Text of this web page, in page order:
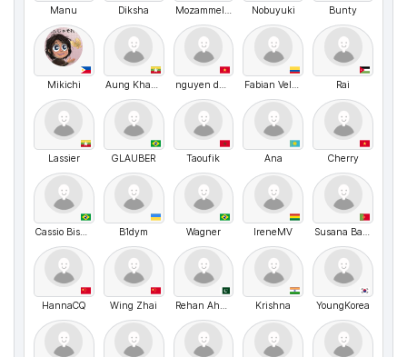
Manu Diksha Mozammel hossain Opu Nobuyuki Bunty
Mikichi Aung Khant K nguyen duyen Fabian Velasquez Rai
Lassier GLAUBER Taoufik Ana Cherry
Cassio Bismara B1dym Wagner IreneMV Susana Bandeira
HannaCQ Wing Zhai Rehan Ahmed Krishna YoungKorea